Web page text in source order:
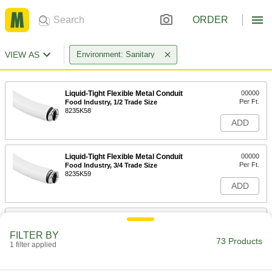
ORDER
VIEW AS Environment: Sanitary
Liquid-Tight Flexible Metal Conduit
Food Industry, 1/2 Trade Size
8235K58
00000
Per Ft.
ADD
Liquid-Tight Flexible Metal Conduit
Food Industry, 3/4 Trade Size
8235K59
00000
Per Ft.
ADD
Liquid-Tight Flexible Metal Conduit
FILTER BY
1 filter applied 73 Products